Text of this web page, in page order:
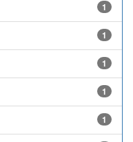
1
1
1
1
1